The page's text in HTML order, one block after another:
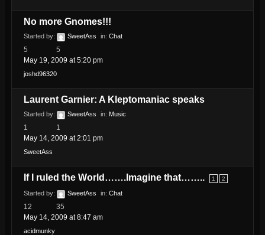
No more Gnomes!!!
Started by: SweetAss in: Chat
5
5
May 19, 2009 at 5:20 pm
joshd96320
Laurent Garnier: A Kleptomaniac speaks
Started by: SweetAss in: Music
1
1
May 14, 2009 at 2:01 pm
SweetAss
If I ruled the World…….Imagine that…….. 1 2
Started by: SweetAss in: Chat
12
35
May 14, 2009 at 8:47 am
acidmunky